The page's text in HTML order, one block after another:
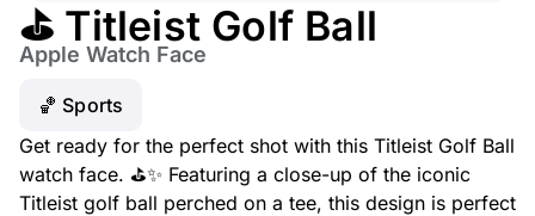
⛳ Titleist Golf Ball
Apple Watch Face
🏀 Sports
Get ready for the perfect shot with this Titleist Golf Ball
watch face. ⛳✨ Featuring a close-up of the iconic
Titleist golf ball perched on a tee, this design is perfect